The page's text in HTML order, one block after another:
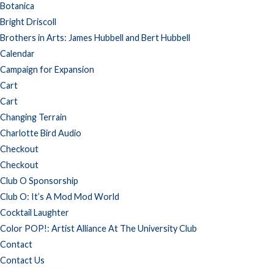
Botanica
Bright Driscoll
Brothers in Arts: James Hubbell and Bert Hubbell
Calendar
Campaign for Expansion
Cart
Cart
Changing Terrain
Charlotte Bird Audio
Checkout
Checkout
Club O Sponsorship
Club O: It’s A Mod Mod World
Cocktail Laughter
Color POP!: Artist Alliance At The University Club
Contact
Contact Us